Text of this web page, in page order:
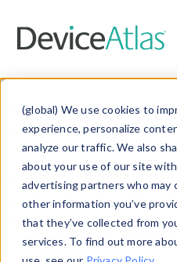
(global) We use cookies to
experience, personalize
analyze our traffic. We also
about your use of our site
advertising partners who may
other information you’ve
that they’ve collected from
services. To find out more
Data &
Explore our device
and properties on all
information with the
Data Explorerto explore